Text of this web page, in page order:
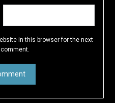
in this browser for the next